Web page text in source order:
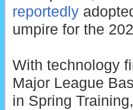
reportedly
umpire for the
With technology
Major League
in Spring